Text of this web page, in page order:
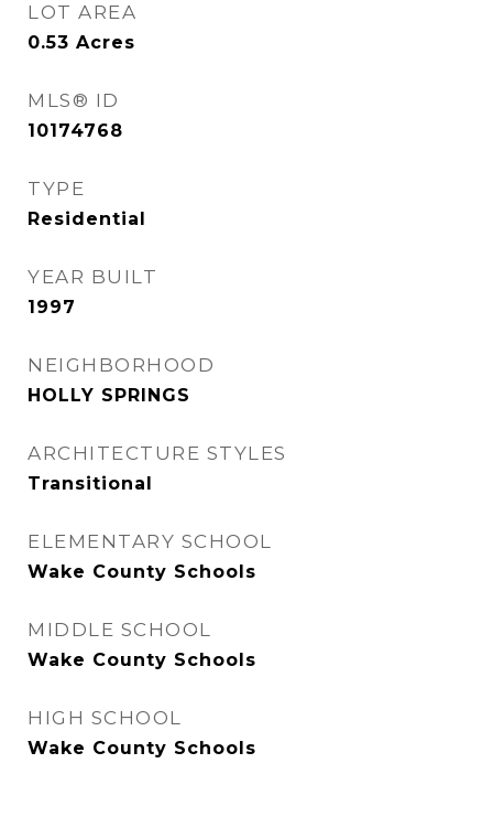
LOT AREA
0.53 Acres
MLS® ID
10174768
TYPE
Residential
YEAR BUILT
1997
NEIGHBORHOOD
HOLLY SPRINGS
ARCHITECTURE STYLES
Transitional
ELEMENTARY SCHOOL
Wake County Schools
MIDDLE SCHOOL
Wake County Schools
HIGH SCHOOL
Wake County Schools